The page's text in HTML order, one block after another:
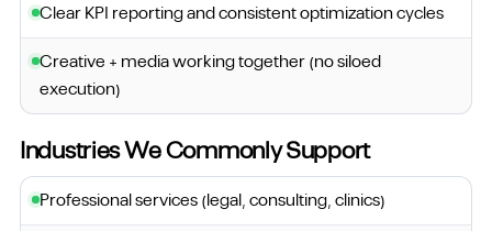
Clear KPI reporting and consistent optimization cycles
Creative + media working together (no siloed
execution)
Industries We Commonly Support
Professional services (legal, consulting, clinics)